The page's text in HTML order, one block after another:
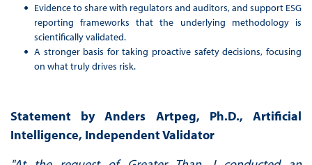
Evidence to share with regulators and auditors, and support ESG
reporting frameworks that the underlying methodology is
scientifically validated.
A stronger basis for taking proactive safety decisions, focusing
on what truly drives risk.
Statement by Anders Artpeg, Ph.D., Artificial
Intelligence, Independent Validator